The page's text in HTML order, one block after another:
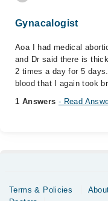
Gynacalogist
Aoa I had medical
and Dr said there is
2 times a day for 5
blood that I again took
1 Answers - Read
Terms & Policies